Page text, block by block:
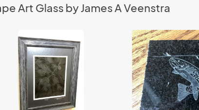
Art Glass by James A Veenstra